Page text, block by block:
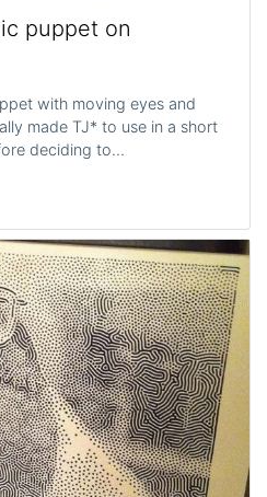
puppet on
with moving eyes and
made TJ* to use in a short
deciding to…